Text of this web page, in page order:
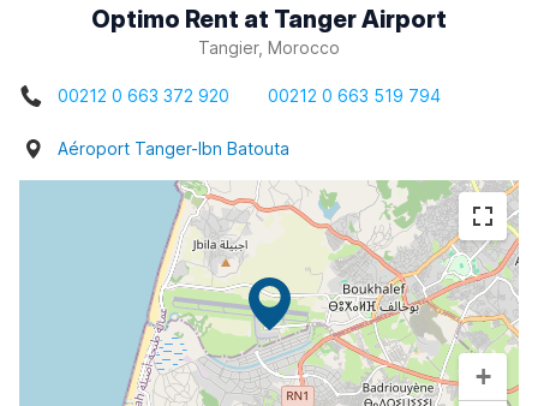
Optimo Rent at Tanger Airport
Tangier, Morocco
00212 0 663 372 920 00212 0 663 519 794
Aéroport Tanger-Ibn Batouta
+